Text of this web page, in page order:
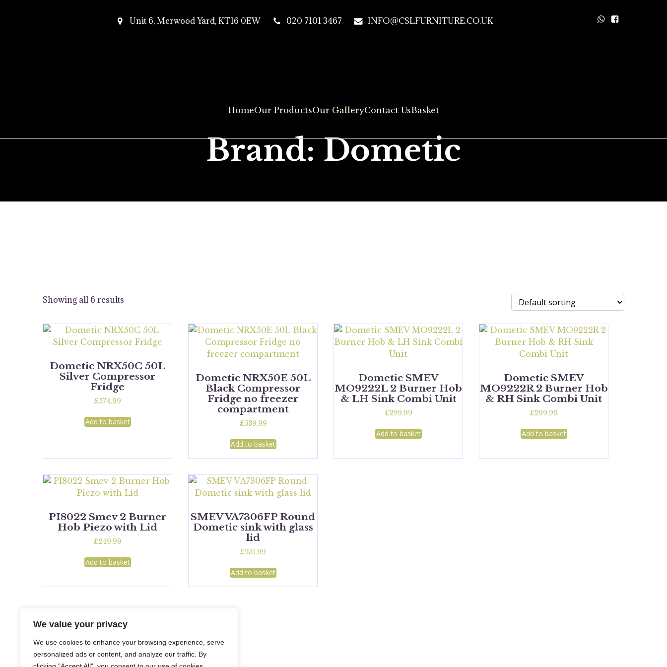
We value your privacy
We use cookies to enhance your browsing experience, serve
personalized ads or content, and analyze our traffic. By
Unit 6, Merwood Yard, KT16 0EW 020 7101 3467 INFO@CSLFURNITURE.CO.UK
HomeOur ProductsOur GalleryContact UsBasket
Brand: Dometic
Showing all 6 results
Dometic NRX50C 50L
Silver Compressor
Fridge
£574.99
Add to basket
Dometic NRX50E 50L
Black Compressor
Fridge no freezer
compartment
£539.99
Add to basket
Dometic SMEV
MO9222L 2 Burner Hob
& LH Sink Combi Unit
£299.99
Add to basket
Dometic SMEV
MO9222R 2 Burner Hob
& RH Sink Combi Unit
£299.99
Add to basket
PI8022 Smev 2 Burner
Hob Piezo with Lid
£249.99
Add to basket
SMEV VA7306FP Round
Dometic sink with glass
lid
£231.99
Add to basket